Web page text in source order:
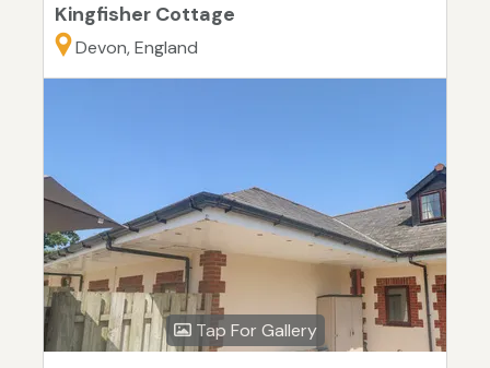
Kingfisher Cottage
Devon, England
Tap For Gallery